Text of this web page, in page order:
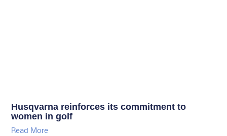
Husqvarna reinforces its commitment to
women in golf
Read More